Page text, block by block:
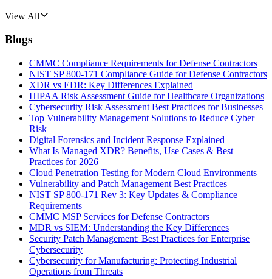
View All
Blogs
CMMC Compliance Requirements for Defense Contractors
NIST SP 800-171 Compliance Guide for Defense Contractors
XDR vs EDR: Key Differences Explained
HIPAA Risk Assessment Guide for Healthcare Organizations
Cybersecurity Risk Assessment Best Practices for Businesses
Top Vulnerability Management Solutions to Reduce Cyber
Risk
Digital Forensics and Incident Response Explained
What Is Managed XDR? Benefits, Use Cases & Best
Practices for 2026
Cloud Penetration Testing for Modern Cloud Environments
Vulnerability and Patch Management Best Practices
NIST SP 800-171 Rev 3: Key Updates & Compliance
Requirements
CMMC MSP Services for Defense Contractors
MDR vs SIEM: Understanding the Key Differences
Security Patch Management: Best Practices for Enterprise
Cybersecurity
Cybersecurity for Manufacturing: Protecting Industrial
Operations from Threats